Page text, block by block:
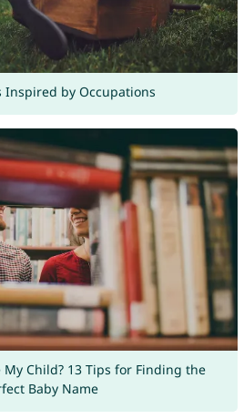
Inspired by Occupations
Child? 13 Tips for Finding the
Baby Name